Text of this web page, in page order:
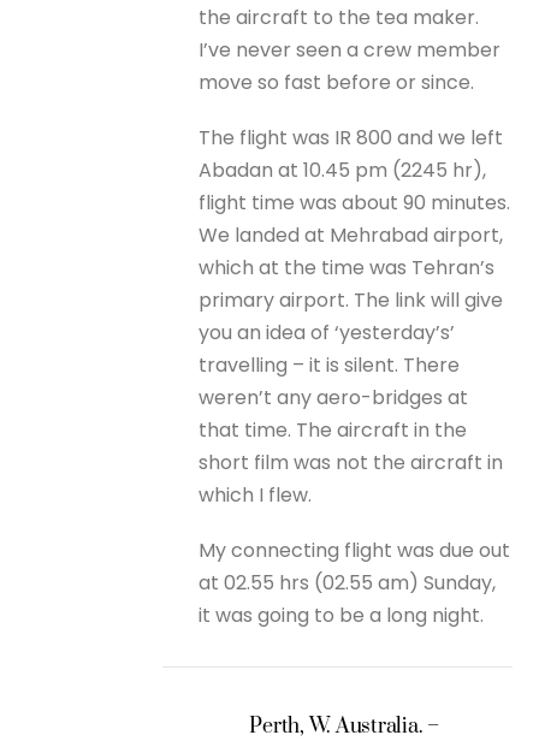
the aircraft to the tea maker.
I’ve never seen a crew member
move so fast before or since.
The flight was IR 800 and we left
Abadan at 10.45 pm (2245 hr),
flight time was about 90 minutes.
We landed at Mehrabad airport,
which at the time was Tehran’s
primary airport. The link will give
you an idea of ‘yesterday’s’
travelling – it is silent. There
weren’t any aero-bridges at
that time. The aircraft in the
short film was not the aircraft in
which I flew.
My connecting flight was due out
at 02.55 hrs (02.55 am) Sunday,
it was going to be a long night.
Perth, W. Australia. –